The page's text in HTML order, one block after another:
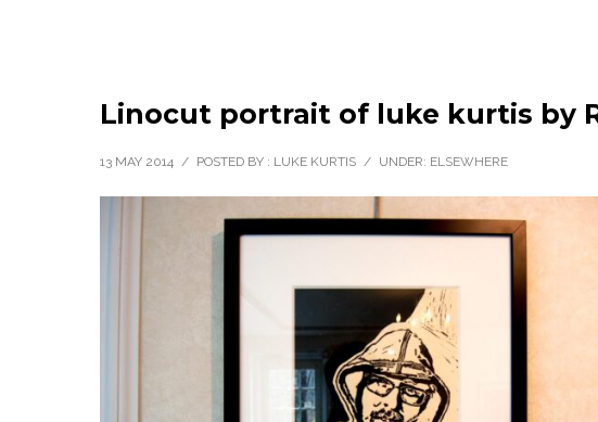
Linocut portrait of luke kurtis by
13 MAY 2014 / POSTED BY : LUKE KURTIS / UNDER: ELSEWHERE